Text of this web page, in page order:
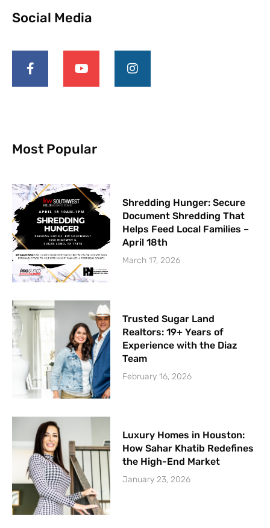
Social Media
c
f
u
s
Most Popular
Shredding Hunger: Secure
Document Shredding That
Helps Feed Local Families –
April 18th
March 17, 2026
Trusted Sugar Land
Realtors: 19+ Years of
Experience with the Diaz
Team
February 16, 2026
Luxury Homes in Houston:
How Sahar Khatib Redefines
the High-End Market
January 23, 2026